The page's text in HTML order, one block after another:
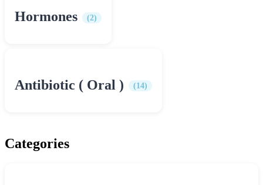
Hormones (2)
Antibiotic ( Oral ) (14)
Categories